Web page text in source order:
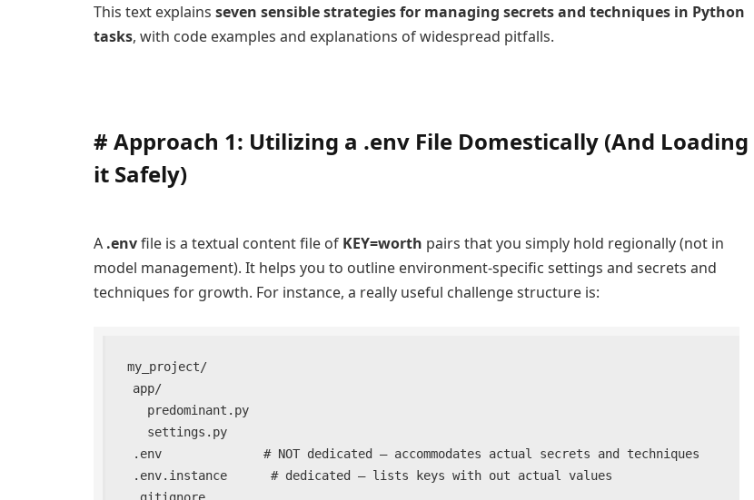
This text explains seven sensible strategies for managing secrets and techniques in Python
tasks, with code examples and explanations of widespread pitfalls.
# Approach 1: Utilizing a .env File Domestically (And Loading
it Safely)
A .envfile is a textual content file of KEY=worth pairs that you simply hold regionally (not in
model management). It helps you to outline environment-specific settings and secrets and
techniques for growth. For instance, a really useful challenge structure is:
my_project/